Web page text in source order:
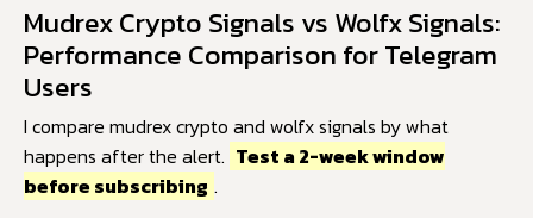
Mudrex Crypto Signals vs Wolfx Signals:
Performance Comparison for Telegram
Users
I compare mudrex crypto and wolfx signals by what
happens after the alert. Test a 2-week window
before subscribing .